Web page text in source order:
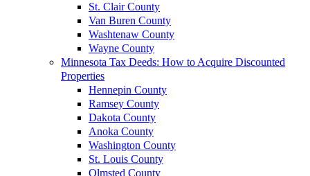
St. Clair County
Van Buren County
Washtenaw County
Wayne County
Minnesota Tax Deeds: How to Acquire Discounted
Properties
Hennepin County
Ramsey County
Dakota County
Anoka County
Washington County
St. Louis County
Olmsted County